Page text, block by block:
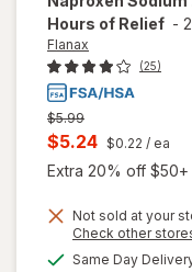
Hours of Relief -
Flanax
(25)
Previous
price
$5.99
Current
sale
is
$5.24 $0.22 / ea
Extra 20% off $50+
Not sold at your
Check other
Same Day
will